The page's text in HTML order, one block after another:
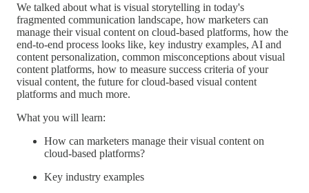
We talked about what is visual storytelling in today's
fragmented communication landscape, how marketers can
manage their visual content on cloud-based platforms, how the
end-to-end process looks like, key industry examples, AI and
content personalization, common misconceptions about visual
content platforms, how to measure success criteria of your
visual content, the future for cloud-based visual content
platforms and much more.
What you will learn:
How can marketers manage their visual content on
cloud-based platforms?
Key industry examples